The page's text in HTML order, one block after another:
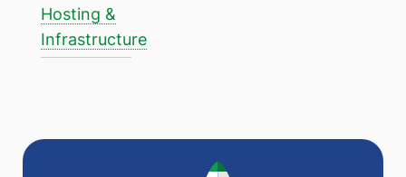
Hosting &
Infrastructure